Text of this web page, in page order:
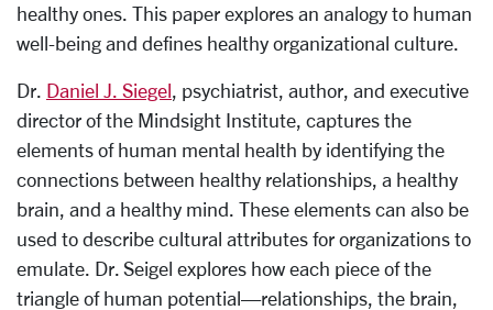
healthy ones. This paper explores an analogy to human
well-being and defines healthy organizational culture.
Dr. Daniel J. Siegel , psychiatrist, author, and executive
director of the Mindsight Institute, captures the
elements of human mental health by identifying the
connections between healthy relationships, a healthy
brain, and a healthy mind. These elements can also be
used to describe cultural attributes for organizations to
emulate. Dr. Seigel explores how each piece of the
triangle of human potential—relationships, the brain,